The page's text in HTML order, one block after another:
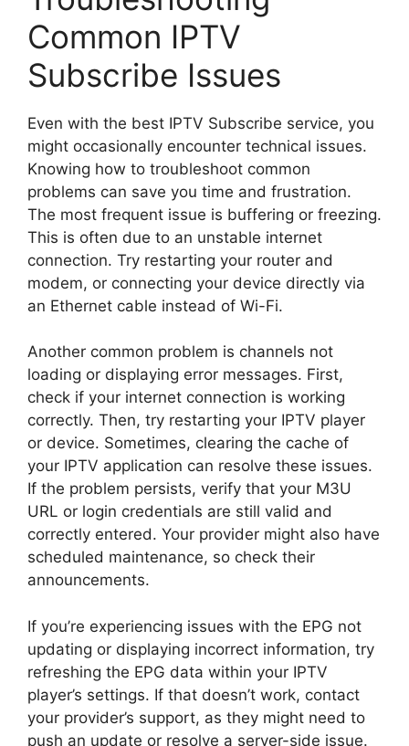
Common IPTV
Subscribe Issues
Even with the best IPTV Subscribe service, you
might occasionally encounter technical issues.
Knowing how to troubleshoot common
problems can save you time and frustration.
The most frequent issue is buffering or freezing.
This is often due to an unstable internet
connection. Try restarting your router and
modem, or connecting your device directly via
an Ethernet cable instead of Wi-Fi.
Another common problem is channels not
loading or displaying error messages. First,
check if your internet connection is working
correctly. Then, try restarting your IPTV player
or device. Sometimes, clearing the cache of
your IPTV application can resolve these issues.
If the problem persists, verify that your M3U
URL or login credentials are still valid and
correctly entered. Your provider might also have
scheduled maintenance, so check their
announcements.
If you’re experiencing issues with the EPG not
updating or displaying incorrect information, try
refreshing the EPG data within your IPTV
player’s settings. If that doesn’t work, contact
your provider’s support, as they might need to
push an update or resolve a server-side issue.